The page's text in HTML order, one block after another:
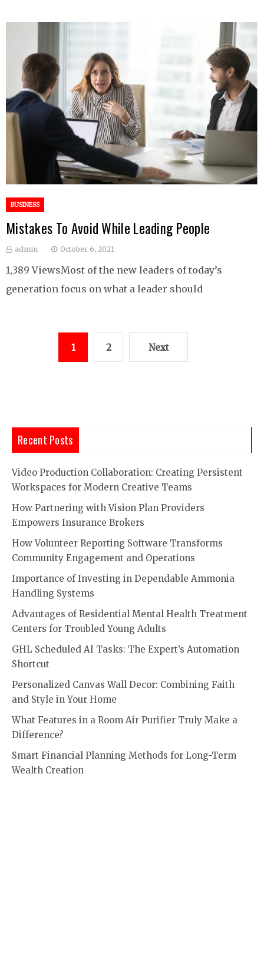
BUSINESS
Mistakes To Avoid While Leading People
admin October 6, 2021
1,389 ViewsMost of the new leaders of today’s
generation focus on what a leader should
1 2 Next
Recent Posts
Video Production Collaboration: Creating Persistent
Workspaces for Modern Creative Teams
How Partnering with Vision Plan Providers
Empowers Insurance Brokers
How Volunteer Reporting Software Transforms
Community Engagement and Operations
Importance of Investing in Dependable Ammonia
Handling Systems
Advantages of Residential Mental Health Treatment
Centers for Troubled Young Adults
GHL Scheduled AI Tasks: The Expert’s Automation
Shortcut
Personalized Canvas Wall Decor: Combining Faith
and Style in Your Home
What Features in a Room Air Purifier Truly Make a
Difference?
Smart Financial Planning Methods for Long-Term
Wealth Creation